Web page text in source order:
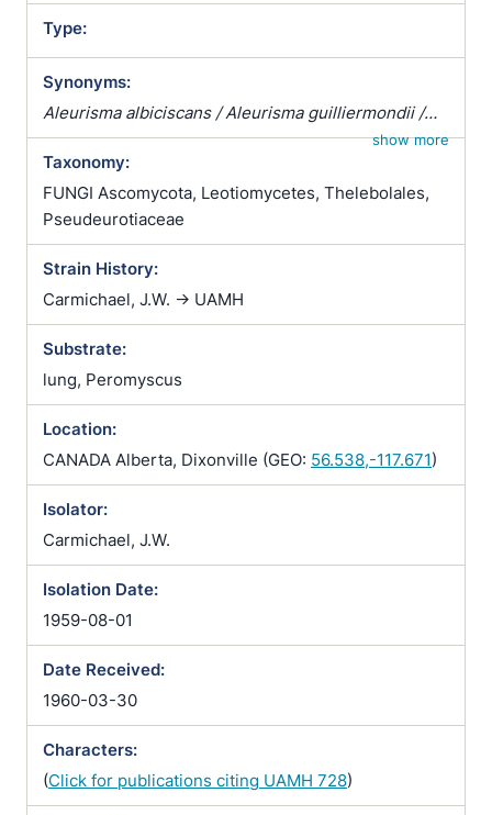
Type:
Synonyms:
Aleurisma albiciscans / Aleurisma guilliermondii /
Aleurisma lugdunense / Atrichophyton albiciscans /
Botrytis terrestris / Chrysosporium verrucosum /
Ciliciopodium hyalinum / Corethropsis hominis /
Geomyces auratus / Geomyces cretaceus /
Geomyces vulgaris / Glenospora albiciscans /
Glenosporella albiciscans / Sporotrichum cejpii /
Sporotrichum humanum / Sporotrichum parvulum /
Sporotrichum verticillatum / Trichophyton
albiciscans
show more
Taxonomy:
FUNGI Ascomycota, Leotiomycetes, Thelebolales,
Pseudeurotiaceae
Strain History:
Carmichael, J.W. -> UAMH
Substrate:
lung, Peromyscus
Location:
CANADA Alberta, Dixonville (GEO: 56.538,-117.671)
Isolator:
Carmichael, J.W.
Isolation Date:
1959-08-01
Date Received:
1960-03-30
Characters:
(Click for publications citing UAMH 728)